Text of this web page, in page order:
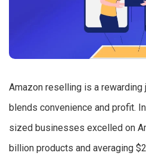
Amazon reselling is a
blends convenience and profit.
sized businesses excelled on
billion products and averaging